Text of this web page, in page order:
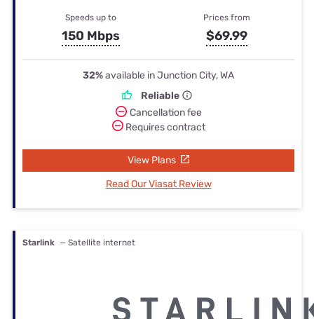
Speeds up to
150 Mbps
Prices from
$69.99
32%available in Junction City, WA
Reliable
Cancellation fee
Requires contract
View Plans
Read Our Viasat Review
Starlink — Satellite internet